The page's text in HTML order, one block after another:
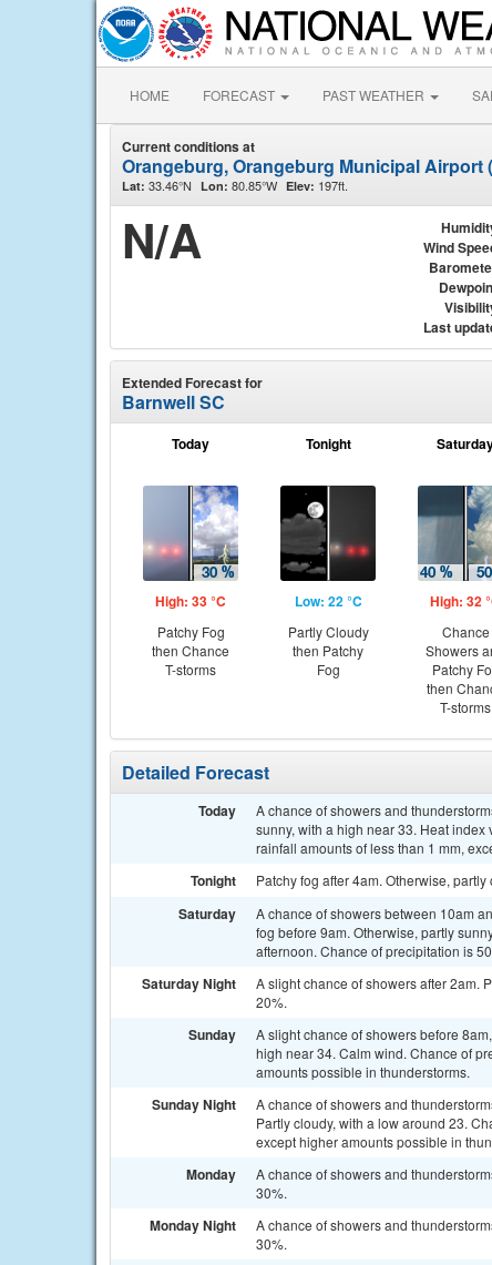
HOME FORECAST PAST WEATHER
Current conditions at
Orangeburg, Orangeburg Municipal Airport
Lat: 33.46°N Lon: 80.85°W Elev: 197ft.
N/A Wind
Last
Extended Forecast for
Barnwell SC
Today
High: 33 °C
Patchy Fog
then Chance
T-storms
Tonight
Low: 22 °C
Partly Cloudy
then Patchy
Fog
High: 32
Chance
Showers
Patchy
then
T-storms
Detailed Forecast
Today
A chance of showers and
sunny, with a high near 33. Heat
rainfall amounts of less than 1 mm,
Tonight Patchy fog after 4am. Otherwise,
Saturday
A chance of showers between 10am
fog before 9am. Otherwise, partly
afternoon. Chance of precipitation is
Saturday Night
A slight chance of showers after 2am.
20%.
Sunday
A slight chance of showers before
high near 34. Calm wind. Chance of
amounts possible in thunderstorms.
Sunday Night
A chance of showers and
Partly cloudy, with a low around 23.
except higher amounts possible in
Monday
A chance of showers and
30%.
Monday Night
A chance of showers and
30%.